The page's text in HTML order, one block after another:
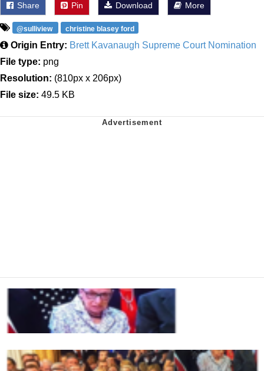
Share Pin Download More
@sulliview christine blasey ford
Origin Entry: Brett Kavanaugh Supreme Court Nomination
File type: png
Resolution: (810px x 206px)
File size: 49.5 KB